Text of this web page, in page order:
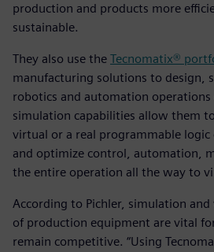
production and products more
sustainable.
They also use the Tecnomatix®
manufacturing solutions to design,
robotics and automation
simulation capabilities allow them
virtual or a real programmable
and optimize control, automation,
the entire operation all the way to
According to Pichler, simulation
of production equipment are vital
remain competitive. “Using